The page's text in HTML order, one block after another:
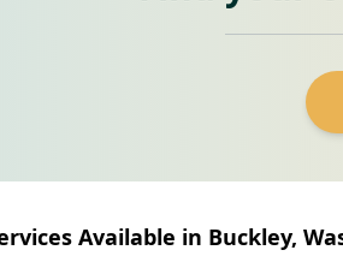
Available in Buckley,